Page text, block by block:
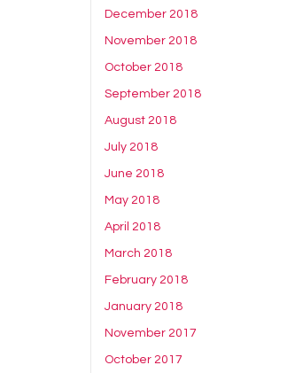
December 2018
November 2018
October 2018
September 2018
August 2018
July 2018
June 2018
May 2018
April 2018
March 2018
February 2018
January 2018
November 2017
October 2017